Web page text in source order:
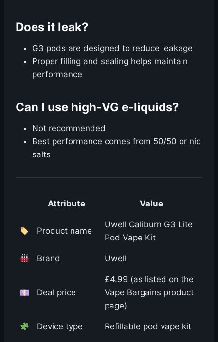
Does it leak?
G3 pods are designed to reduce leakage
Proper filling and sealing helps maintain
performance
Can I use high-VG e-liquids?
Not recommended
Best performance comes from 50/50 or nic
salts
Attribute Value
Product name
Uwell Caliburn G3 Lite
Pod Vape Kit
Brand Uwell
Deal price
£4.99 (as listed on the
Vape Bargains product
page)
Device type Refillable pod vape kit